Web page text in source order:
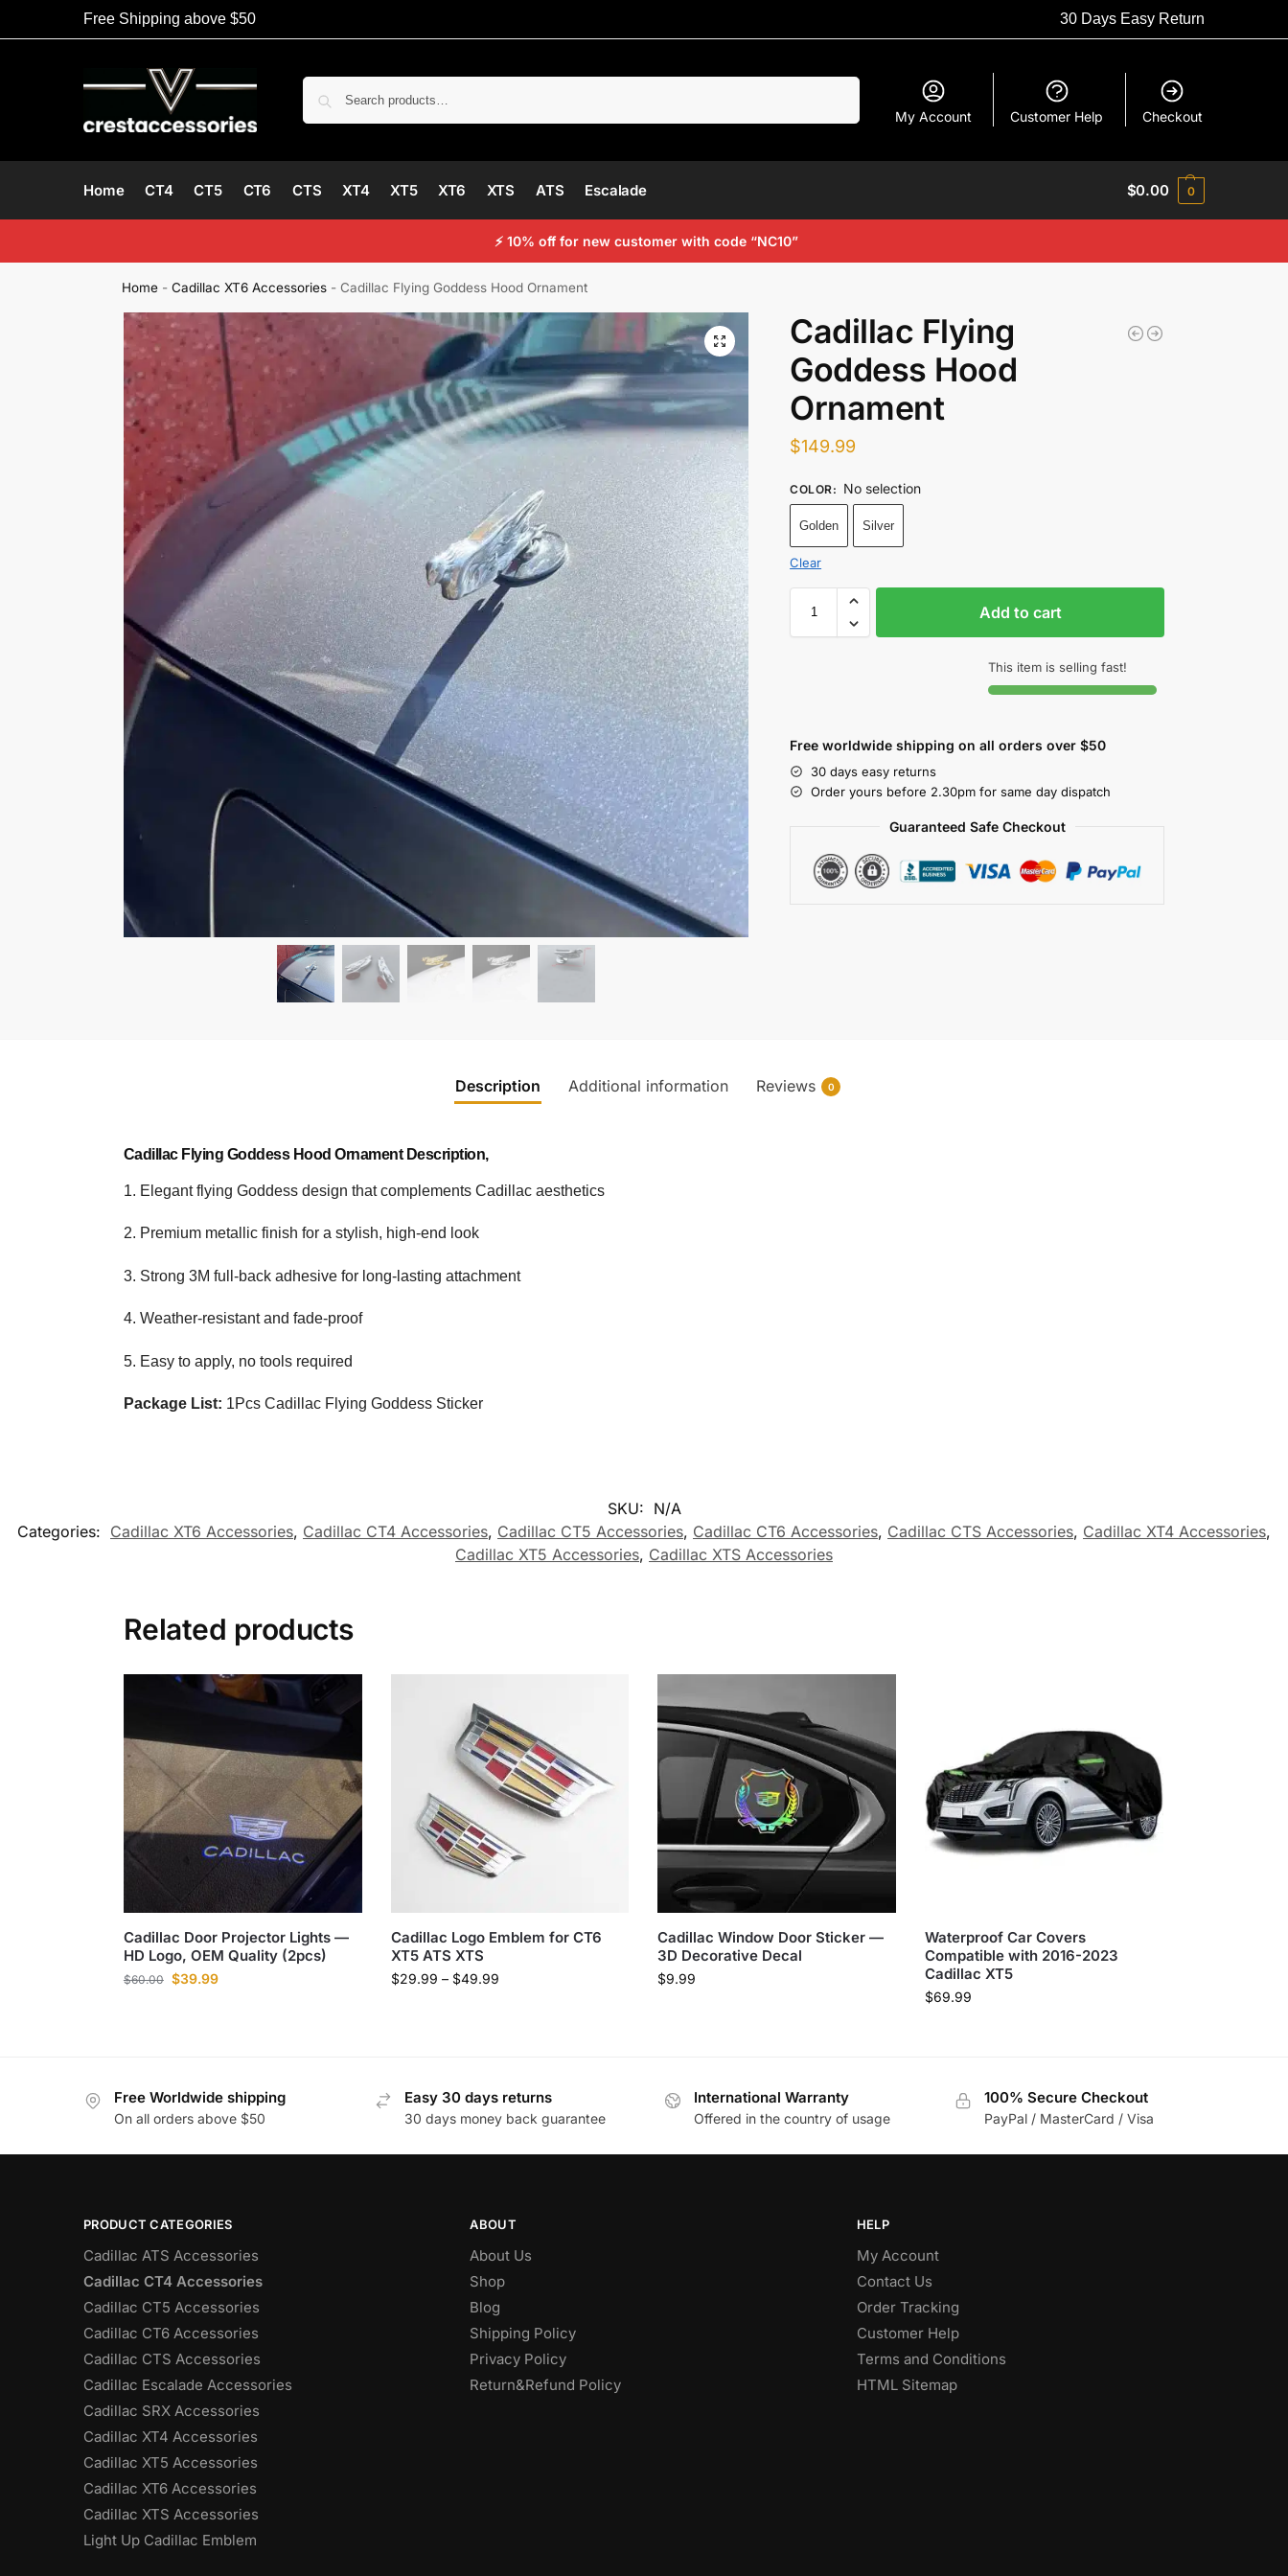
Free Shipping above $50 30 Days Easy Return
My Account Customer Help Checkout
Home CT4 CT5 CT6 CTS XT4 XT5 XT6 XTS ATS Escalade $0.00 0
⚡ 10% off for new customer with code “NC10”
Home -Cadillac XT6 Accessories -Cadillac Flying Goddess Hood Ornament
Cadillac Flying
Goddess Hood
Ornament
$149.99
COLOR: No selection
Golden Silver
Clear
Add to cart
This item is selling fast!
Free worldwide shipping on all orders over $50
30 days easy returns
Order yours before 2.30pm for same day dispatch
Guaranteed Safe Checkout
Description Additional information Reviews 0
Cadillac Flying Goddess Hood Ornament Description,
1. Elegant flying Goddess design that complements Cadillac aesthetics
2. Premium metallic finish for a stylish, high-end look
3. Strong 3M full-back adhesive for long-lasting attachment
4. Weather-resistant and fade-proof
5. Easy to apply, no tools required
Package List: 1Pcs Cadillac Flying Goddess Sticker
SKU: N/A
Categories: Cadillac XT6 Accessories, Cadillac CT4 Accessories, Cadillac CT5 Accessories, Cadillac CT6 Accessories, Cadillac CTS Accessories, Cadillac XT4 Accessories,
Cadillac XT5 Accessories, Cadillac XTS Accessories
Related products
Cadillac Door Projector Lights —
HD Logo, OEM Quality (2pcs)
$60.00 $39.99
Cadillac Logo Emblem for CT6
XT5 ATS XTS
$29.99 – $49.99
Cadillac Window Door Sticker —
3D Decorative Decal
$9.99
Waterproof Car Covers
Compatible with 2016-2023
Cadillac XT5
$69.99
Free Worldwide shipping
On all orders above $50
Easy 30 days returns
30 days money back guarantee
International Warranty
Offered in the country of usage
100% Secure Checkout
PayPal / MasterCard / Visa
PRODUCT CATEGORIES
Cadillac ATS Accessories
Cadillac CT4 Accessories
Cadillac CT5 Accessories
Cadillac CT6 Accessories
Cadillac CTS Accessories
Cadillac Escalade Accessories
Cadillac SRX Accessories
Cadillac XT4 Accessories
Cadillac XT5 Accessories
Cadillac XT6 Accessories
Cadillac XTS Accessories
Light Up Cadillac Emblem
ABOUT
About Us
Shop
Blog
Shipping Policy
Privacy Policy
Return&Refund Policy
HELP
My Account
Contact Us
Order Tracking
Customer Help
Terms and Conditions
HTML Sitemap